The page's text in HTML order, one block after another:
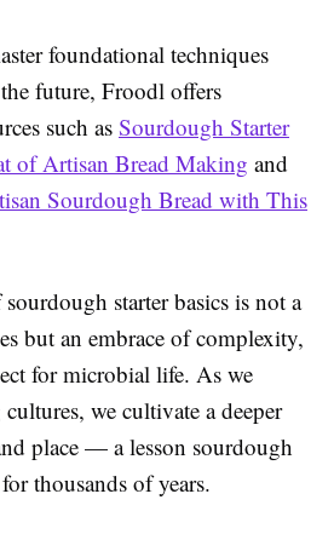
foundational techniques
future, Froodl offers
such as Sourdough Starter
of Artisan Bread Making and
Sourdough Bread with This
starter basics is not a
but an embrace of complexity,
for microbial life. As we
we cultivate a deeper
place — a lesson sourdough
thousands of years.